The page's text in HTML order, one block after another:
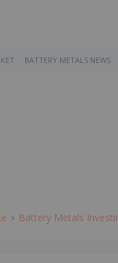
BATTERY METALS NEWS
Battery Metals